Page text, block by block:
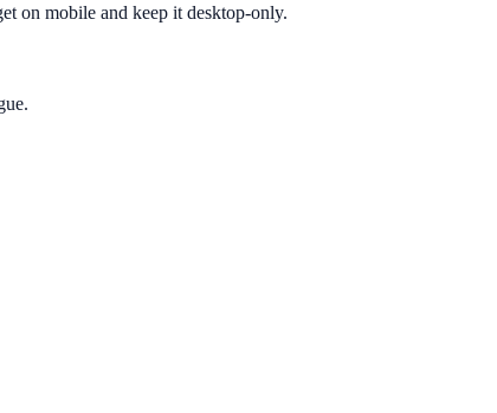
on mobile and keep it desktop-only.